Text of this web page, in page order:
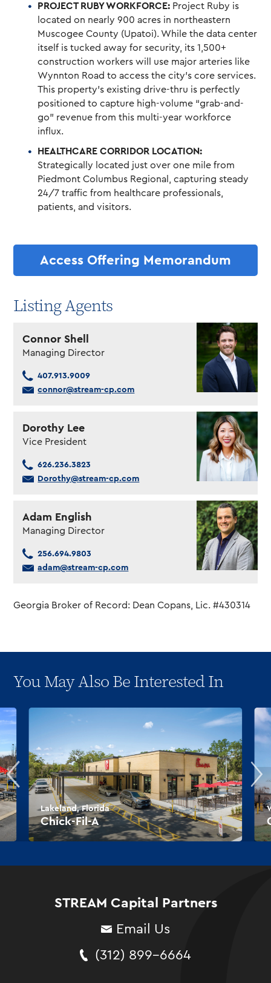
PROJECT RUBY WORKFORCE: Project Ruby is
located on nearly 900 acres in northeastern
Muscogee County (Upatoi). While the data center
itself is tucked away for security, its 1,500+
construction workers will use major arteries like
Wynnton Road to access the city’s core services.
This property’s existing drive-thru is perfectly
positioned to capture high-volume “grab-and-
go” revenue from this multi-year workforce
influx.
HEALTHCARE CORRIDOR LOCATION:
Strategically located just over one mile from
Piedmont Columbus Regional, capturing steady
24/7 traffic from healthcare professionals,
patients, and visitors.
Access Offering Memorandum
Listing Agents
Connor Shell
Managing Director
407.913.9009
connor@stream-cp.com
Dorothy Lee
Vice President
626.236.3823
Dorothy@stream-cp.com
Adam English
Managing Director
256.694.9803
adam@stream-cp.com
Georgia Broker of Record: Dean Copans, Lic. #430314
You May Also Be Interested In
Lakeland, Florida
Chick-Fil-A
STREAM Capital Partners
Email Us
(312) 899-6664